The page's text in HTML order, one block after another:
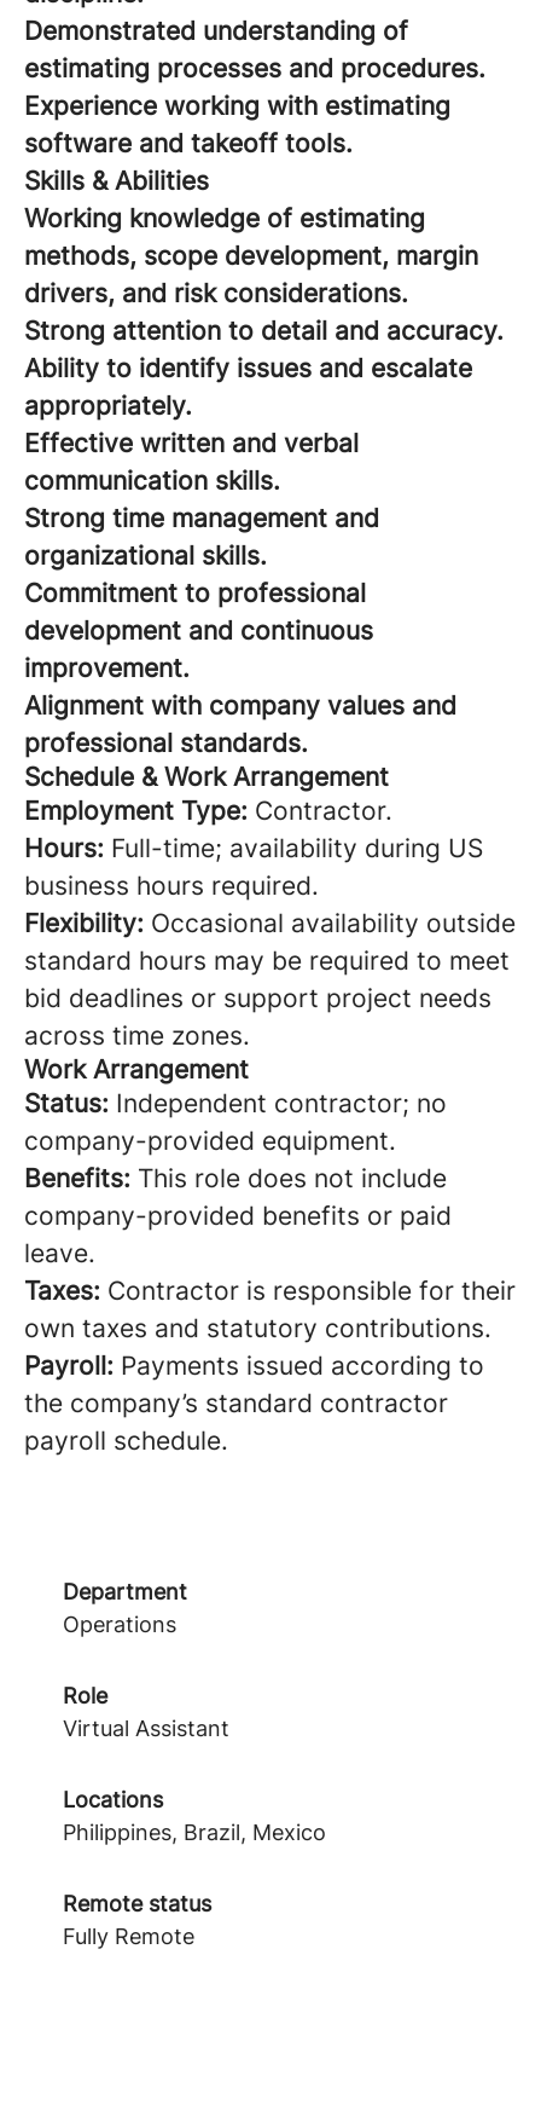
Demonstrated understanding of
estimating processes and procedures.
Experience working with estimating
software and takeoff tools.
Skills & Abilities
Working knowledge of estimating
methods, scope development, margin
drivers, and risk considerations.
Strong attention to detail and accuracy.
Ability to identify issues and escalate
appropriately.
Effective written and verbal
communication skills.
Strong time management and
organizational skills.
Commitment to professional
development and continuous
improvement.
Alignment with company values and
professional standards.
Schedule & Work Arrangement
Employment Type: Contractor.
Hours: Full-time; availability during US
business hours required.
Flexibility: Occasional availability outside
standard hours may be required to meet
bid deadlines or support project needs
across time zones.
Work Arrangement
Status: Independent contractor; no
company-provided equipment.
Benefits: This role does not include
company-provided benefits or paid
leave.
Taxes: Contractor is responsible for their
own taxes and statutory contributions.
Payroll: Payments issued according to
the company’s standard contractor
payroll schedule.
Department
Operations
Role
Virtual Assistant
Locations
Philippines, Brazil, Mexico
Remote status
Fully Remote